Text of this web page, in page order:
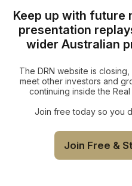
Keep up with future
presentation
wider Australian
The DRN website is
meet other investors and
continuing inside the Real
Join free today so you
Join Free &